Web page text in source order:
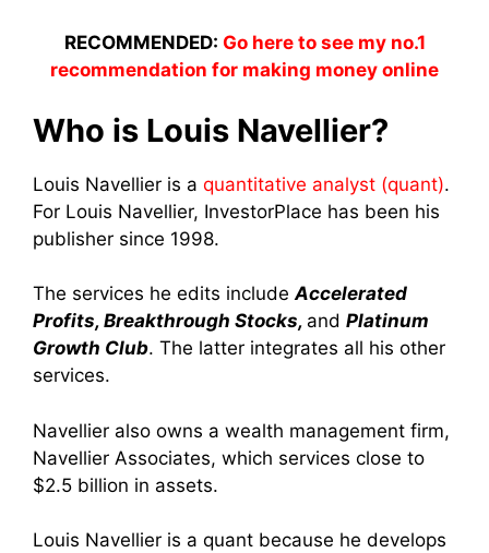
RECOMMENDED: Go here to see my no.1
recommendation for making money online
Who is Louis Navellier?
Louis Navellier is a quantitative analyst (quant).
For Louis Navellier, InvestorPlace has been his
publisher since 1998.
The services he edits includeAccelerated
Profits, Breakthrough Stocks, and Platinum
Growth Club. The latter integrates all his other
services.
Navellier also owns a wealth management firm,
Navellier Associates, which services close to
$2.5 billion in assets.
Louis Navellier is a quant because he develops